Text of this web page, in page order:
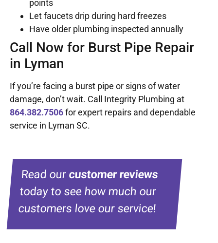
points
Let faucets drip during hard freezes
Have older plumbing inspected annually
Call Now for Burst Pipe Repair
in Lyman
If you’re facing a burst pipe or signs of water
damage, don’t wait. Call Integrity Plumbing at
864.382.7506for expert repairs and dependable
service in Lyman SC.
Read ourcustomer reviews
today to see how much our
customers love our service!